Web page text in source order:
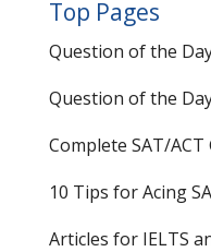
Top Pages
Question of the
Question of the
Complete SAT/
10 Tips for Acing
Articles for IELTS